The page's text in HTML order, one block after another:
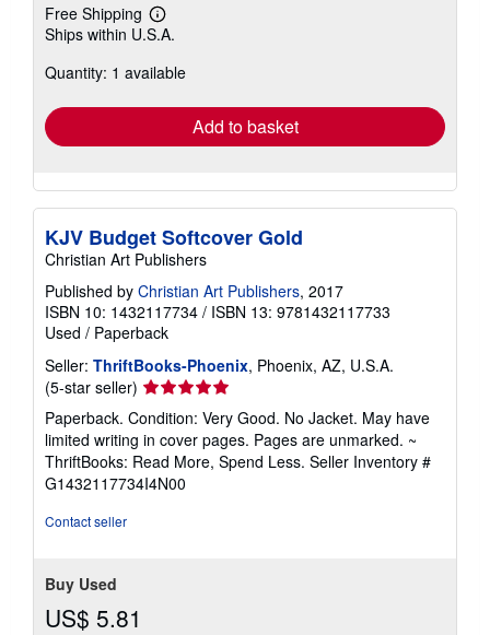
Free Shipping
Learn
more
shipping
Ships within U.S.A.
Quantity: 1 available
Add to basket
KJV Budget Softcover Gold
Christian Art Publishers
Published by Christian Art Publishers, 2017
ISBN 10: 1432117734 / ISBN 13: 9781432117733
Used / Paperback
Seller: ThriftBooks-Phoenix, Phoenix, AZ, U.S.A.
(5-star seller) Seller
rating
5
out
of
5
Paperback. Condition: Very Good. No Jacket. May have
limited writing in cover pages. Pages are unmarked. ~
ThriftBooks: Read More, Spend Less. Seller Inventory #
G1432117734I4N00
Contact seller
Buy Used
US$ 5.81